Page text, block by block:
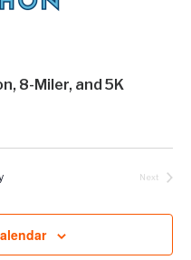
8-Miler, and 5K
Next